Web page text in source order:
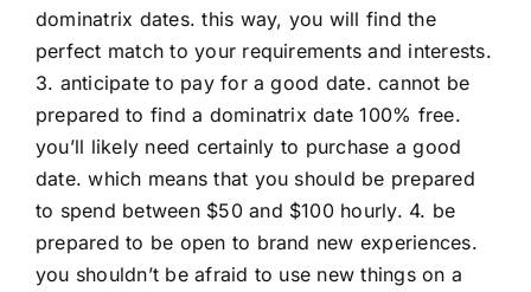
dominatrix dates. this way, you will find the
perfect match to your requirements and interests.
3. anticipate to pay for a good date. cannot be
prepared to find a dominatrix date 100% free.
you’ll likely need certainly to purchase a good
date. which means that you should be prepared
to spend between $50 and $100 hourly. 4. be
prepared to be open to brand new experiences.
you shouldn’t be afraid to use new things on a